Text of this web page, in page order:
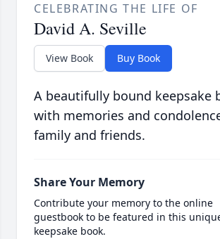
CELEBRATING THE LIFE OF
David A. Seville
View Book Buy Book
A beautifully bound keepsake
with memories and
family and friends.
Share Your Memory
Contribute your memory to the online
guestbook to be featured in this
keepsake book.